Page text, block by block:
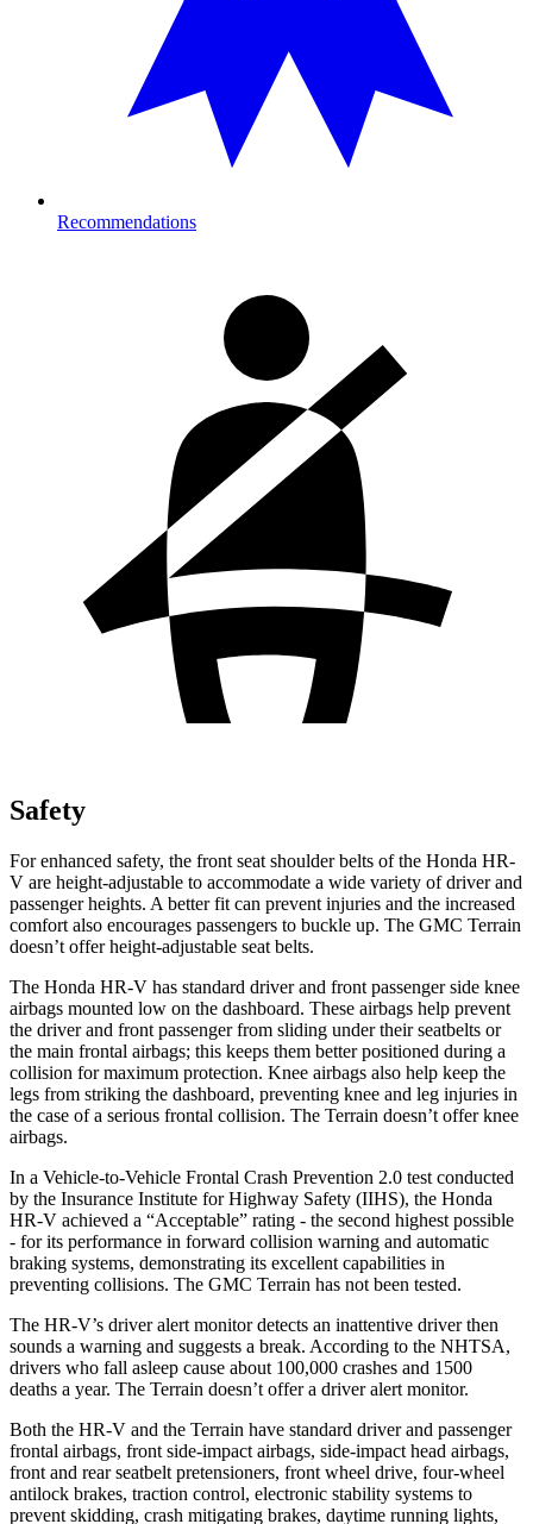
Recommendations
Safety
For enhanced safety, the front seat shoulder belts of the Honda HR-
V are height-adjustable to accommodate a wide variety of driver and
passenger heights. A better fit can prevent injuries and the increased
comfort also encourages passengers to buckle up. The GMC Terrain
doesn’t offer height-adjustable seat belts.
The Honda HR-V has standard driver and front passenger side knee
airbags mounted low on the dashboard. These airbags help prevent
the driver and front passenger from sliding under their seatbelts or
the main frontal airbags; this keeps them better positioned during a
collision for maximum protection. Knee airbags also help keep the
legs from striking the dashboard, preventing knee and leg injuries in
the case of a serious frontal collision. The Terrain doesn’t offer knee
airbags.
In a Vehicle-to-Vehicle Frontal Crash Prevention 2.0 test conducted
by the Insurance Institute for Highway Safety (IIHS), the Honda
HR-V achieved a “Acceptable” rating - the second highest possible
- for its performance in forward collision warning and automatic
braking systems, demonstrating its excellent capabilities in
preventing collisions. The GMC Terrain has not been tested.
The HR-V’s driver alert monitor detects an inattentive driver then
sounds a warning and suggests a break. According to the NHTSA,
drivers who fall asleep cause about 100,000 crashes and 1500
deaths a year. The Terrain doesn’t offer a driver alert monitor.
Both the HR-V and the Terrain have standard driver and passenger
frontal airbags, front side-impact airbags, side-impact head airbags,
front and rear seatbelt pretensioners, front wheel drive, four-wheel
antilock brakes, traction control, electronic stability systems to
prevent skidding, crash mitigating brakes, daytime running lights,